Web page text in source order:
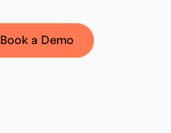
Book a Demo